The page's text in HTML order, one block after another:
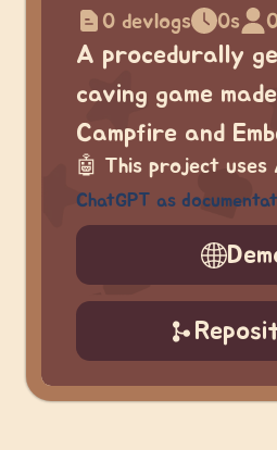
0 devlogs
0s
A procedurally
caving game
Campfire and
🤖 This project uses
ChatGPT as